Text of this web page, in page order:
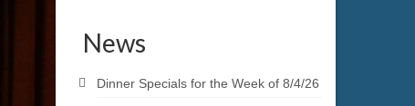
News
Dinner Specials for the Week of 8/4/26